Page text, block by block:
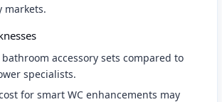
markets.
accessory sets compared to
specialists.
for smart WC enhancements may